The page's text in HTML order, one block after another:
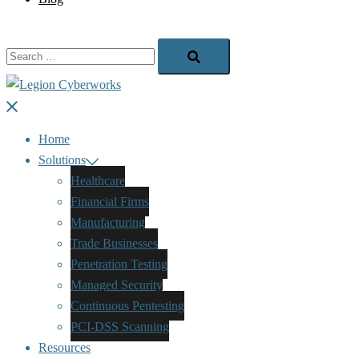
Search…
Close
Home
Solutions
Healthcare
Financial Firms
Manufacturing
Trade Businesses
Penetration Testing
Managed Security
Continuous Pentesting
PCI-DSS Scanning
Resources